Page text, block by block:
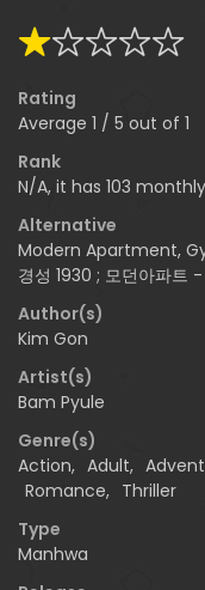
Rating
Average 1 / 5 out of 1
Rank
N/A, it has 103
Alternative
Modern Apartment,
경성 1930 ; 모던아파트
Author(s)
Kim Gon
Artist(s)
Bam Pyule
Genre(s)
Action, Adult,
Romance, Thriller
Type
Manhwa